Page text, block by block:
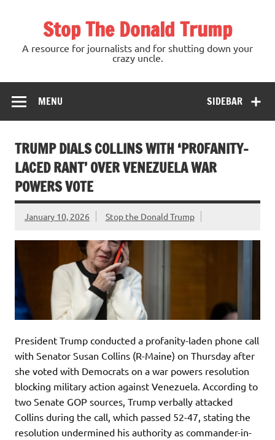
Stop The Donald Trump
A resource for journalists and for shutting down your
crazy uncle.
SIDEBAR
MENU
TRUMP DIALS COLLINS WITH ‘PROFANITY-
LACED RANT’ OVER VENEZUELA WAR
POWERS VOTE
January 10, 2026 Stop the Donald Trump
President Trump conducted a profanity-laden phone call
with Senator Susan Collins (R-Maine) on Thursday after
she voted with Democrats on a war powers resolution
blocking military action against Venezuela. According to
two Senate GOP sources, Trump verbally attacked
Collins during the call, which passed 52-47, stating the
resolution undermined his authority as commander-in-